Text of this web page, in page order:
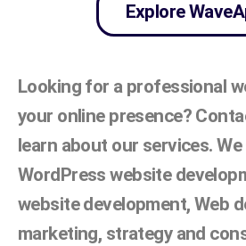
Explore
Looking for a professional
your online presence?
learn about our services.
WordPress website
website development, Web
marketing, strategy and